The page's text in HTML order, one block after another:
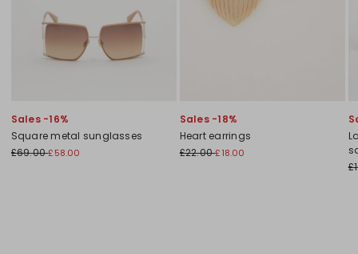
Sales -16%
Square metal sunglasses
£69.00£58.00
Sales -18%
Heart earrings
£22.00£18.00